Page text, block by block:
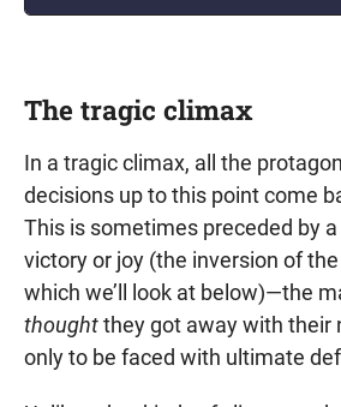
The tragic climax
In a tragic climax, all the
decisions up to this point come
This is sometimes preceded by
victory or joy (the inversion of
which we’ll look at below)—the
thoughtthey got away with their
only to be faced with ultimate